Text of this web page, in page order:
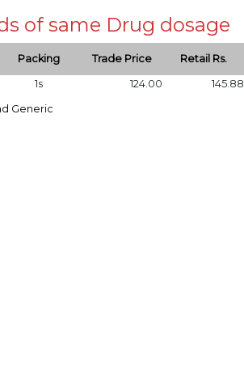
of same Drug dosage
Packing Trade Price Retail Rs.
1s 124.00 145.88
Generic